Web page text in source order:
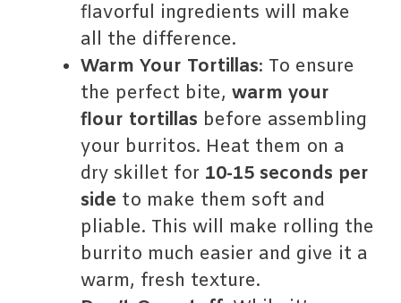
flavorful ingredients will make
all the difference.
Warm Your Tortillas: To ensure
the perfect bite, warm your
flour tortillas before assembling
your burritos. Heat them on a
dry skillet for 10-15 seconds per
side to make them soft and
pliable. This will make rolling the
burrito much easier and give it a
warm, fresh texture.